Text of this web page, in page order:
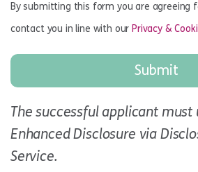
By submitting this form you are agreeing
contact you in line with ourPrivacy &
The successful applicant must
Enhanced Disclosure via
Service.